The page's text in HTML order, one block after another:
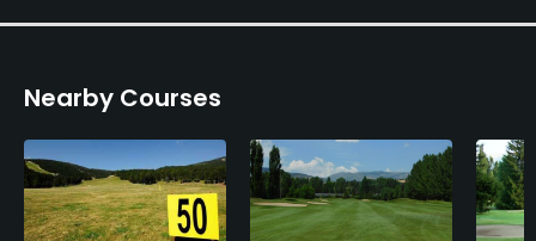
Yes
Food & Beverage
Bar, Restaurant
Nearby Courses